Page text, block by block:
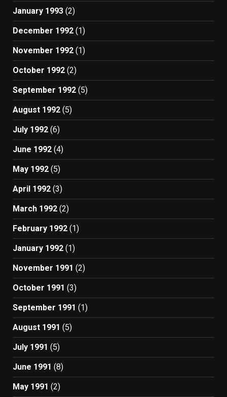
January 1993 (2)
December 1992 (1)
November 1992 (1)
October 1992 (2)
September 1992 (5)
August 1992 (5)
July 1992 (6)
June 1992 (4)
May 1992 (5)
April 1992 (3)
March 1992 (2)
February 1992 (1)
January 1992 (1)
November 1991 (2)
October 1991 (3)
September 1991 (1)
August 1991 (5)
July 1991 (5)
June 1991 (8)
May 1991 (2)